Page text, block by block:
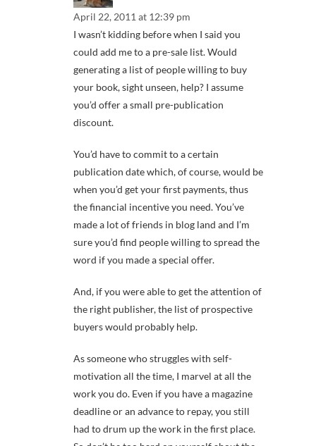
April 22, 2011 at 12:39 pm
I wasn’t kidding before when I said you
could add me to a pre-sale list. Would
generating a list of people willing to buy
your book, sight unseen, help? I assume
you’d offer a small pre-publication
discount.
You’d have to commit to a certain
publication date which, of course, would be
when you’d get your first payments, thus
the financial incentive you need. You’ve
made a lot of friends in blog land and I’m
sure you’d find people willing to spread the
word if you made a special offer.
And, if you were able to get the attention of
the right publisher, the list of prospective
buyers would probably help.
As someone who struggles with self-
motivation all the time, I marvel at all the
work you do. Even if you have a magazine
deadline or an advance to repay, you still
had to drum up the work in the first place.